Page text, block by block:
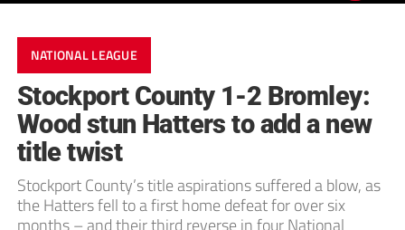
NATIONAL LEAGUE
Stockport County 1-2 Bromley:
Wood stun Hatters to add a new
title twist
Stockport County’s title aspirations suffered a blow, as
the Hatters fell to a first home defeat for over six